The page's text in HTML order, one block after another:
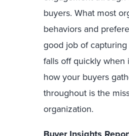
buyers. What most
behaviors and
good job of capturing
falls off quickly when
how your buyers
throughout is the
organization.